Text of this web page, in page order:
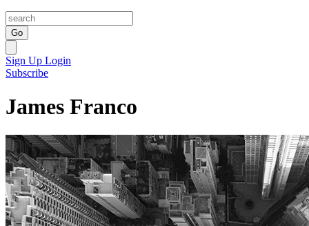
Go
Sign Up Login
Subscribe
James Franco